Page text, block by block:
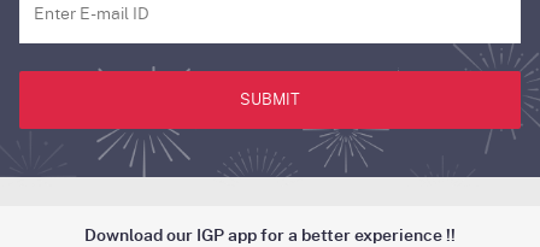
SUBMIT
Download our IGP app for a better experience !!